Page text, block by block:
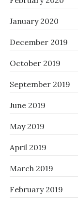
January 2020
December 2019
October 2019
September 2019
June 2019
May 2019
April 2019
March 2019
February 2019